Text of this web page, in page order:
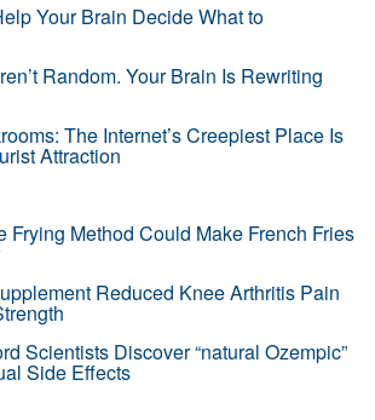
Your Brain Decide What to
Random. Your Brain Is Rewriting
The Internet’s Creepiest Place Is
Attraction
Frying Method Could Make French Fries
Reduced Knee Arthritis Pain
Scientists Discover “natural Ozempic”
Side Effects